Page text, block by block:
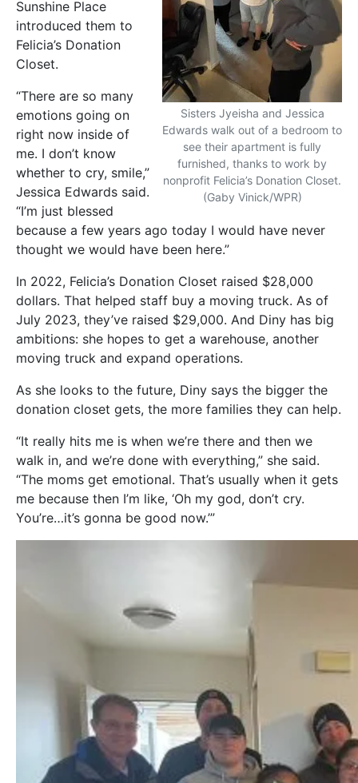
Sisters Jyeisha and Jessica
Edwards walk out of a bedroom to
see their apartment is fully
furnished, thanks to work by
nonprofit Felicia’s Donation Closet.
(Gaby Vinick/WPR)
Sunshine Place
introduced them to
Felicia’s Donation
Closet.
“There are so many
emotions going on
right now inside of
me. I don’t know
whether to cry, smile,”
Jessica Edwards said.
“I’m just blessed
because a few years ago today I would have never
thought we would have been here.”
In 2022, Felicia’s Donation Closet raised $28,000
dollars. That helped staff buy a moving truck. As of
July 2023, they’ve raised $29,000. And Diny has big
ambitions: she hopes to get a warehouse, another
moving truck and expand operations.
As she looks to the future, Diny says the bigger the
donation closet gets, the more families they can help.
“It really hits me is when we’re there and then we
walk in, and we’re done with everything,” she said.
“The moms get emotional. That’s usually when it gets
me because then I’m like, ‘Oh my god, don’t cry.
You’re…it’s gonna be good now.’”